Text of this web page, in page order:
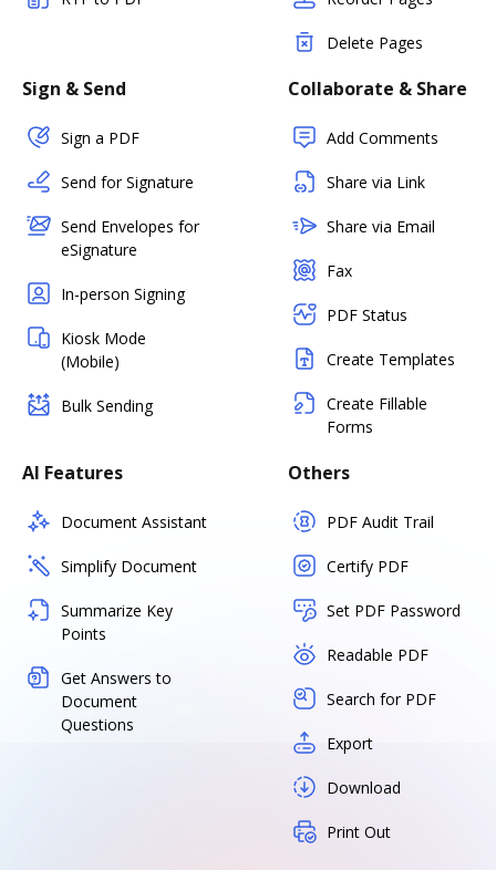
Delete Pages
Sign & Send
Sign a PDF
Send for Signature
Send Envelopes for
eSignature
In-person Signing
Kiosk Mode
(Mobile)
Bulk Sending
Collaborate & Share
Add Comments
Share via Link
Share via Email
Fax
PDF Status
Create Templates
Create Fillable
Forms
AI Features
Document Assistant
Simplify Document
Summarize Key
Points
Get Answers to
Document
Questions
Others
PDF Audit Trail
Certify PDF
Set PDF Password
Readable PDF
Search for PDF
Export
Download
Print Out